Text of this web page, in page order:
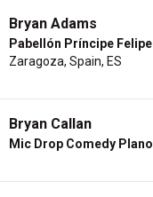
Bryan Adams
Pabellón Príncipe Felipe
Zaragoza, Spain, ES
Bryan Callan
Mic Drop Comedy Plano